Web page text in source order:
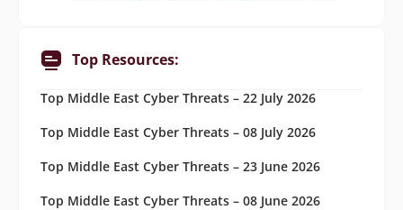
Top Resources:
Top Middle East Cyber Threats – 22 July 2026
Top Middle East Cyber Threats – 08 July 2026
Top Middle East Cyber Threats – 23 June 2026
Top Middle East Cyber Threats – 08 June 2026